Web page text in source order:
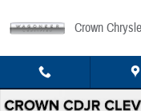
Crown
New 2026 Jeep Wrangler Rubicon